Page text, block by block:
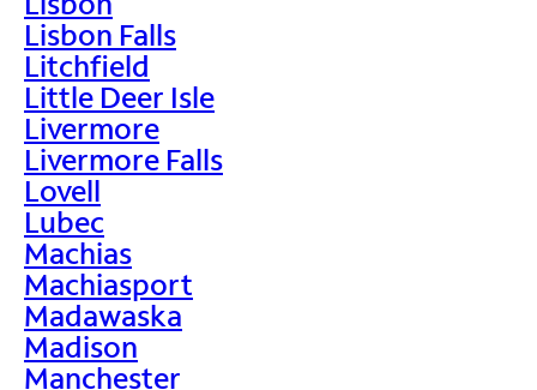
Lisbon Falls
Litchfield
Little Deer Isle
Livermore
Livermore Falls
Lovell
Lubec
Machias
Machiasport
Madawaska
Madison
Manchester